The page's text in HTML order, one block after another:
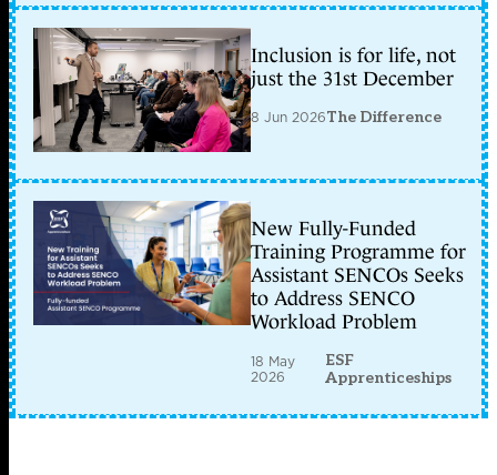
Inclusion is for life, not
just the 31st December
8 Jun 2026The Difference
New Fully-Funded
Training Programme for
Assistant SENCOs Seeks
to Address SENCO
Workload Problem
18 May
2026
ESF
Apprenticeships